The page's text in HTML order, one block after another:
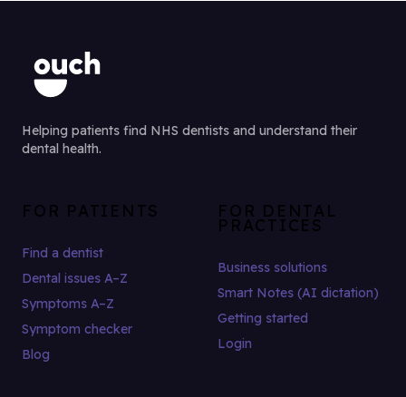
Helping patients find NHS dentists and understand their
dental health.
FOR PATIENTS
Find a dentist
Dental issues A–Z
Symptoms A–Z
Symptom checker
Blog
FOR DENTAL
PRACTICES
Business solutions
Smart Notes (AI dictation)
Getting started
Login